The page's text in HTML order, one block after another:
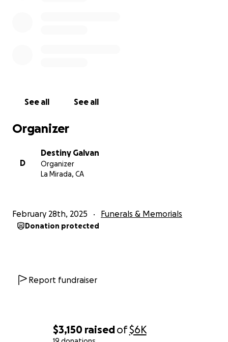
$3,150 raisedof$6K
See all See all
Organizer
D
Destiny Galvan
Organizer
La Mirada, CA
February 28th, 2025 Funerals & Memorials
Donation protected
Report fundraiser